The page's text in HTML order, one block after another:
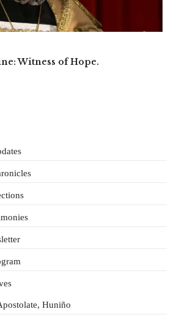
Witness of Hope.
Huniño